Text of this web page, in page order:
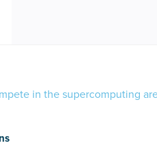
in the supercomputing